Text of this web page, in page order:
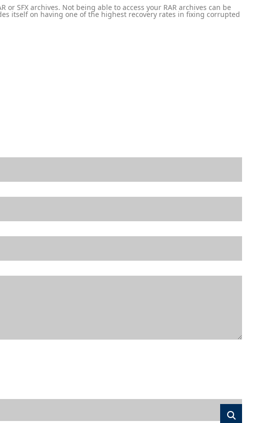
SFX archives. Not being able to access your RAR archives can be
itself on having one of the highest recovery rates in fixing corrupted